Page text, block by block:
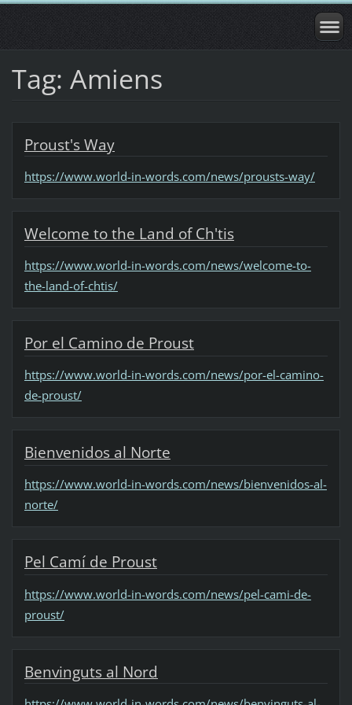
Tag: Amiens
Proust's Way
https://www.world-in-words.com/news/prousts-way/
Welcome to the Land of Ch'tis
https://www.world-in-words.com/news/welcome-to-
the-land-of-chtis/
Por el Camino de Proust
https://www.world-in-words.com/news/por-el-camino-
de-proust/
Bienvenidos al Norte
https://www.world-in-words.com/news/bienvenidos-al-
norte/
Pel Camí de Proust
https://www.world-in-words.com/news/pel-cami-de-
proust/
Benvinguts al Nord